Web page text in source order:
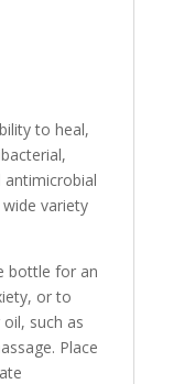
to heal,
variety
bottle for an
or to
such as
Place